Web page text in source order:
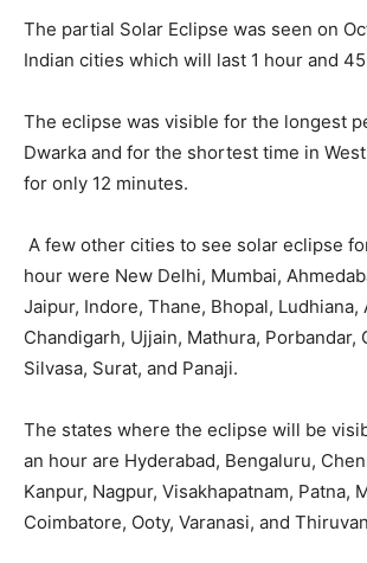
The partial Solar Eclipse was seen on
Indian cities which will last 1 hour and
The eclipse was visible for the longest
Dwarka and for the shortest time in West
for only 12 minutes.
A few other cities to see solar eclipse
hour were New Delhi, Mumbai,
Jaipur, Indore, Thane, Bhopal, Ludhiana,
Chandigarh, Ujjain, Mathura, Porbandar,
Silvasa, Surat, and Panaji.
The states where the eclipse will be
an hour are Hyderabad, Bengaluru,
Kanpur, Nagpur, Visakhapatnam, Patna,
Coimbatore, Ooty, Varanasi, and